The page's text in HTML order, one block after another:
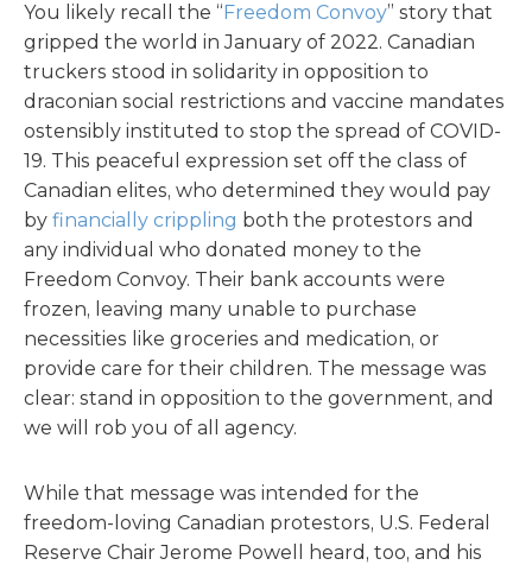
You likely recall the “Freedom Convoy” story that
gripped the world in January of 2022. Canadian
truckers stood in solidarity in opposition to
draconian social restrictions and vaccine mandates
ostensibly instituted to stop the spread of COVID-
19. This peaceful expression set off the class of
Canadian elites, who determined they would pay
by financially crippling both the protestors and
any individual who donated money to the
Freedom Convoy. Their bank accounts were
frozen, leaving many unable to purchase
necessities like groceries and medication, or
provide care for their children. The message was
clear: stand in opposition to the government, and
we will rob you of all agency.
While that message was intended for the
freedom-loving Canadian protestors, U.S. Federal
Reserve Chair Jerome Powell heard, too, and his